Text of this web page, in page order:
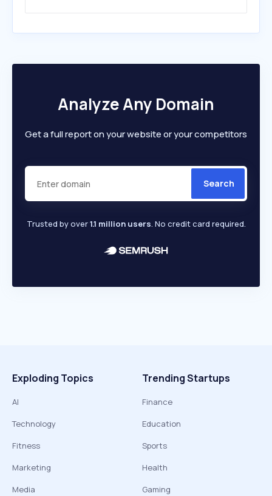
Analyze Any Domain
Get a full report on your website or your competitors
Search
Trusted by over1.1 million users. No credit card required.
Exploding Topics
AI
Technology
Fitness
Marketing
Media
Trending Startups
Finance
Education
Sports
Health
Gaming